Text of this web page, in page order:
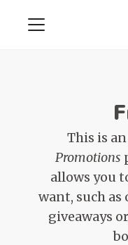
This is
Promotions
allows you
want, such as
giveaways